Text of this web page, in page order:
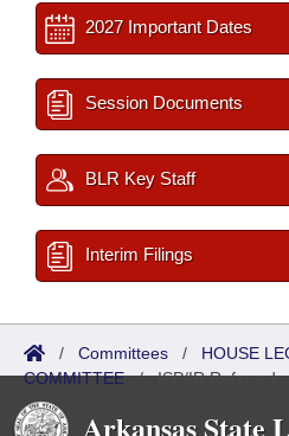
2027 Important Dates
Session Documents
BLR Key Staff
Interim Filings
/ Committees / HOUSE
COMMITTEE/ISP/IR Referred
Arkansas State